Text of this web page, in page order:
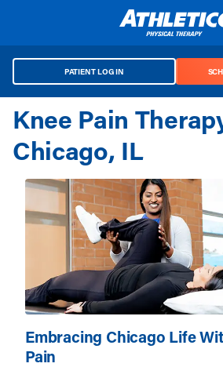
PATIENT LOG IN
Knee Pain
Chicago, IL
Embracing Chicago Life
Pain